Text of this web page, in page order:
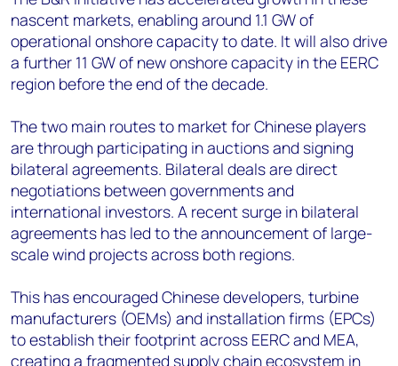
nascent markets, enabling around 1.1 GW of
operational onshore capacity to date. It will also drive
a further 11 GW of new onshore capacity in the EERC
region before the end of the decade.
The two main routes to market for Chinese players
are through participating in auctions and signing
bilateral agreements. Bilateral deals are direct
negotiations between governments and
international investors. A recent surge in bilateral
agreements has led to the announcement of large-
scale wind projects across both regions.
This has encouraged Chinese developers, turbine
manufacturers (OEMs) and installation firms (EPCs)
to establish their footprint across EERC and MEA,
creating a fragmented supply chain ecosystem in